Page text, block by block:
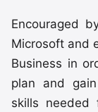
Encouraged
Microsoft and
Business in
plan and
skills